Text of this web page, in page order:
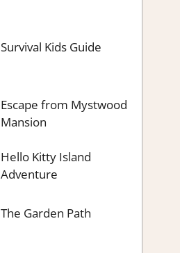
Survival Kids Guide
Escape from Mystwood
Mansion
Hello Kitty Island
Adventure
The Garden Path